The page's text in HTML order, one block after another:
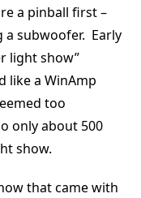
a pinball first –
subwoofer. Early
light show”
like a WinAmp
too
only about 500
show.
that came with